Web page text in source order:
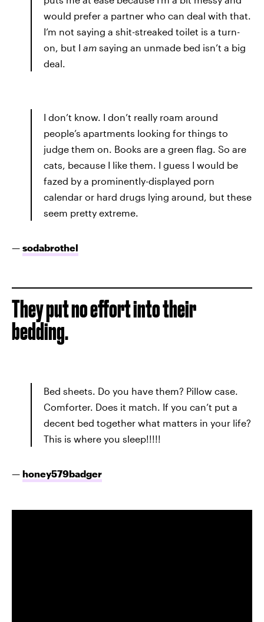
would prefer a partner who can deal with that.
I’m not saying a shit-streaked toilet is a turn-
on, but I am saying an unmade bed isn’t a big
deal.
I don’t know. I don’t really roam around
people’s apartments looking for things to
judge them on. Books are a green flag. So are
cats, because I like them. I guess I would be
fazed by a prominently-displayed porn
calendar or hard drugs lying around, but these
seem pretty extreme.
— sodabrothel
They put no effort into their
bedding.
Bed sheets. Do you have them? Pillow case.
Comforter. Does it match. If you can’t put a
decent bed together what matters in your life?
This is where you sleep!!!!!
— honey579badger